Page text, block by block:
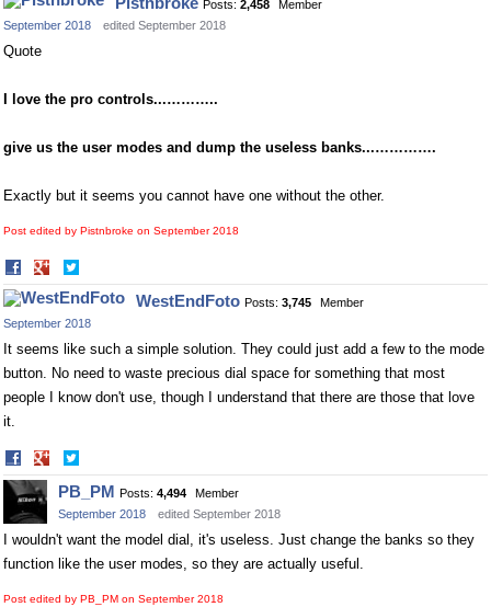
Posts: 2,458
Member
September 2018
edited September 2018
Quote
I love the pro controls...………..
give us the user modes and dump the useless banks...………….
Exactly but it seems you cannot have one without the other.
Post edited by Pistnbroke on September 2018
Share
on
Facebook
on
Twitter
WestEndFoto Posts: 3,745
Member
September 2018
It seems like such a simple solution. They could just add a few to the mode
button. No need to waste precious dial space for something that most
people I know don't use, though I understand that there are those that love
it.
Share
on
Facebook
on
Twitter
PB_PM Posts: 4,494
Member
September 2018
edited September 2018
I wouldn't want the model dial, it's useless. Just change the banks so they
function like the user modes, so they are actually useful.
Post edited by PB_PM on September 2018